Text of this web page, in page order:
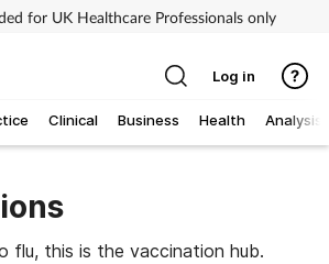
for UK Healthcare Professionals only
Clinical Business Health Analysis
Log in
flu, this is the vaccination hub.